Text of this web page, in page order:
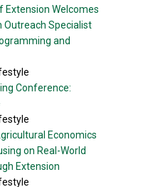
Extension Welcomes
Outreach Specialist
and
Conference:
Economics
on Real-World
Extension